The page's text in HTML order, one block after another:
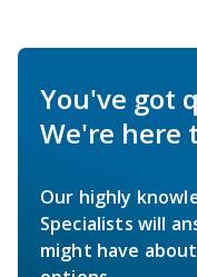
You've got
We're here
Our highly
Specialists will
might have